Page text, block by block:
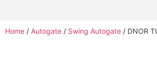
Home / Autogate / Swing Autogate / DNOR